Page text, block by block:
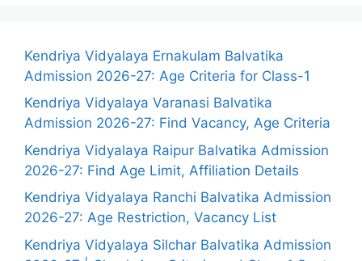
Kendriya Vidyalaya Ernakulam Balvatika
Admission 2026-27: Age Criteria for Class-1
Kendriya Vidyalaya Varanasi Balvatika
Admission 2026-27: Find Vacancy, Age Criteria
Kendriya Vidyalaya Raipur Balvatika Admission
2026-27: Find Age Limit, Affiliation Details
Kendriya Vidyalaya Ranchi Balvatika Admission
2026-27: Age Restriction, Vacancy List
Kendriya Vidyalaya Silchar Balvatika Admission